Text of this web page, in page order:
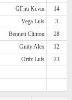
GГјiti Kevin
14
Vega Luis
3
Bennett Clinton
28
Guity Alex
12
Ortiz Luis
23